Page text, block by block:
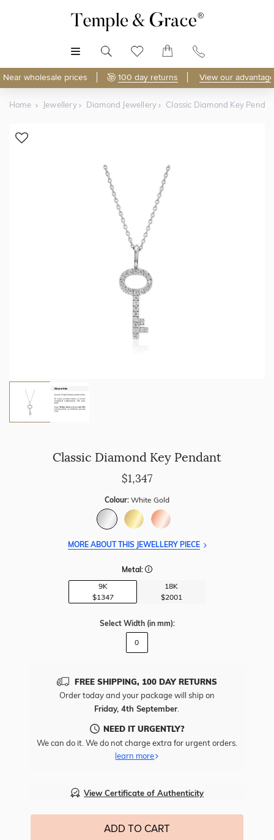
Near wholesale prices 100 day returns View our
Home Jewellery Diamond Jewellery Classic Diamond Key
Discover Temple & Grace jewellery online.
As master jewellery-makers, we ensure exceptional
craftsmanship with every piece.
and saveover 40%
direct - no middlemen, just pure value.
Classic Diamond Key Pendant
$1,347
Colour: White Gold
MORE ABOUT THIS JEWELLERY PIECE
Metal:
9K
$1347
18K
$2001
Select Width (in mm):
0
FREE SHIPPING, 100 DAY RETURNS
Order today and your package will ship on
Friday, 4th September
NEED IT URGENTLY?
We can do it. We do not charge extra for urgent orders.
learn more
View Certificate of Authenticity
ADD TO CART